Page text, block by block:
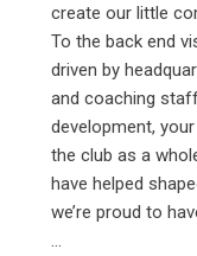
create our little
To the back end
driven by
and coaching
development,
the club as a
have helped
we’re proud to
…